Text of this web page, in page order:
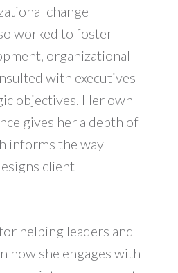
change
worked to foster
organizational
with executives
objectives. Her own
gives her a depth of
informs the way
client
helping leaders and
how she engages with